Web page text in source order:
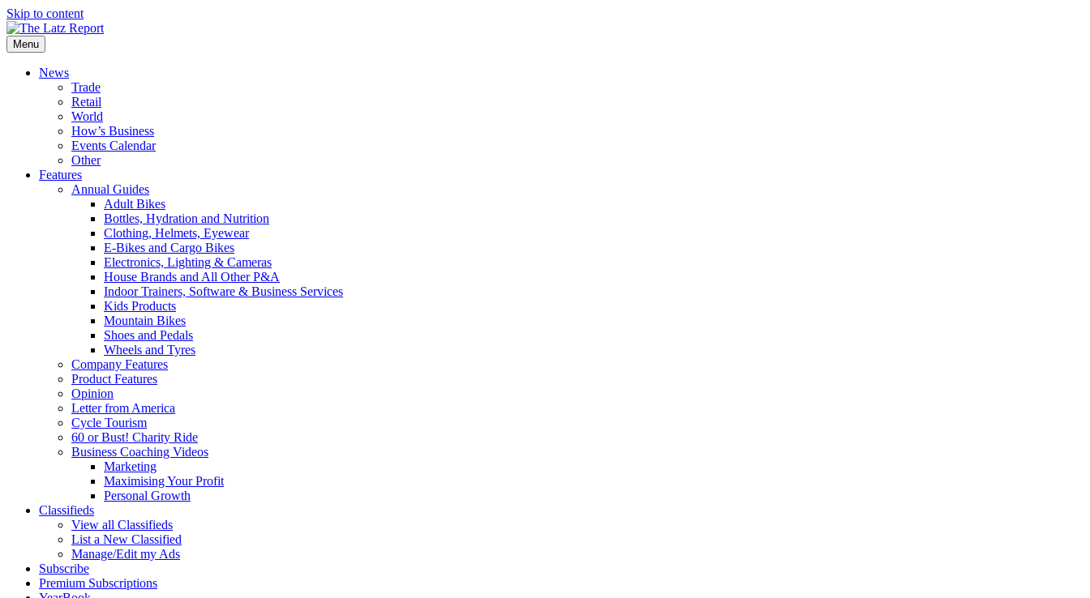
Skip to content
Menu
News
Trade
Retail
World
How’s Business
Events Calendar
Other
Features
Annual Guides
Adult Bikes
Bottles, Hydration and Nutrition
Clothing, Helmets, Eyewear
E-Bikes and Cargo Bikes
Electronics, Lighting & Cameras
House Brands and All Other P&A
Indoor Trainers, Software & Business Services
Kids Products
Mountain Bikes
Shoes and Pedals
Wheels and Tyres
Company Features
Product Features
Opinion
Letter from America
Cycle Tourism
60 or Bust! Charity Ride
Business Coaching Videos
Marketing
Maximising Your Profit
Personal Growth
Classifieds
View all Classifieds
List a New Classified
Manage/Edit my Ads
Subscribe
Premium Subscriptions